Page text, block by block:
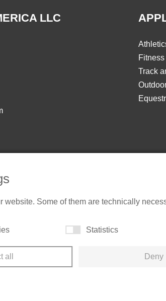
LLC
Track
website. Some of them are technically
Statistics
all Deny